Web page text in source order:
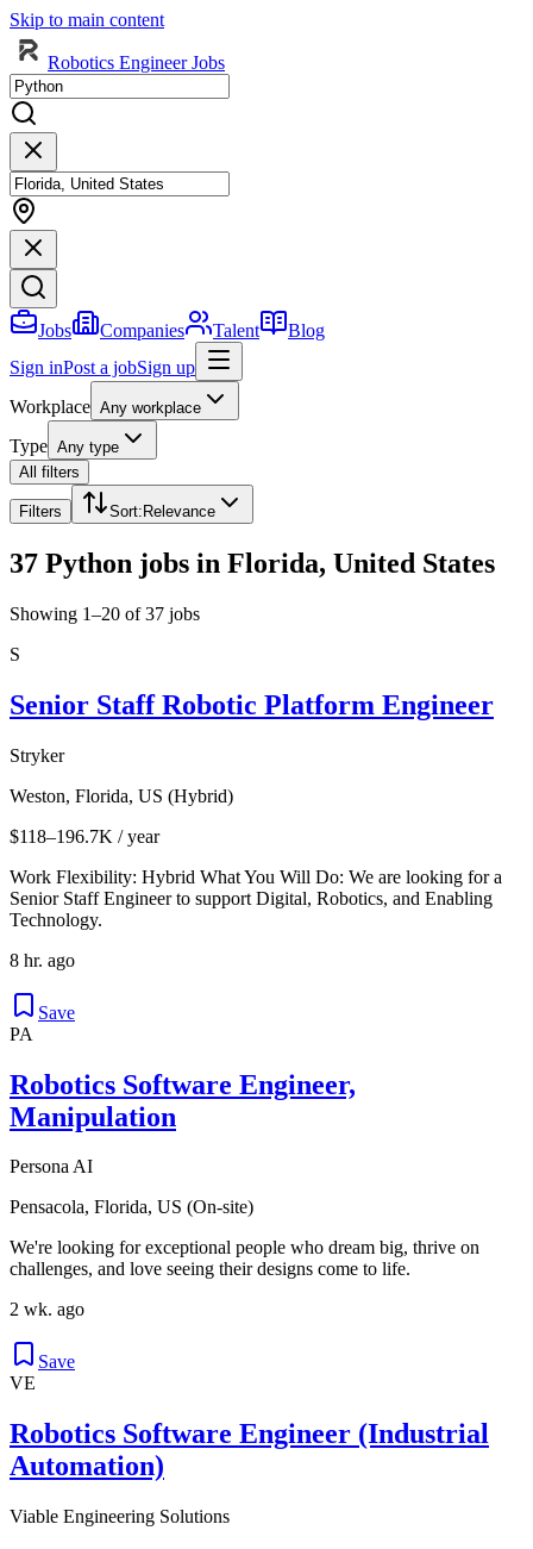
Skip to main content
Robotics Engineer Jobs
Jobs Companies Talent
Blog
Sign inPost a jobSign up
Workplace Any workplace
Type Any type
All filters
Filters Sort: Relevance
37 Python jobs in Florida, United States
Showing 1–20 of 37 jobs
S
Senior Staff Robotic Platform Engineer
Stryker
Weston, Florida, US (Hybrid)
$118–196.7K / year
Work Flexibility: Hybrid What You Will Do: We are looking for a
Senior Staff Engineer to support Digital, Robotics, and Enabling
Technology.
8 hr. ago
Save
PA
Robotics Software Engineer,
Manipulation
Persona AI
Pensacola, Florida, US (On-site)
We're looking for exceptional people who dream big, thrive on
challenges, and love seeing their designs come to life.
2 wk. ago
Save
VE
Robotics Software Engineer (Industrial
Automation)
Viable Engineering Solutions